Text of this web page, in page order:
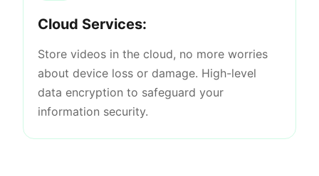
Cloud Services:
Store videos in the cloud, no more worries
about device loss or damage. High-level
data encryption to safeguard your
information security.